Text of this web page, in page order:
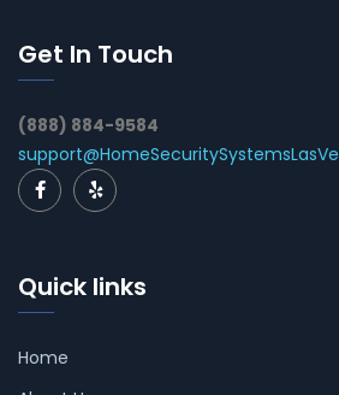
Get In Touch
(888) 884-9584
Quick links
Home